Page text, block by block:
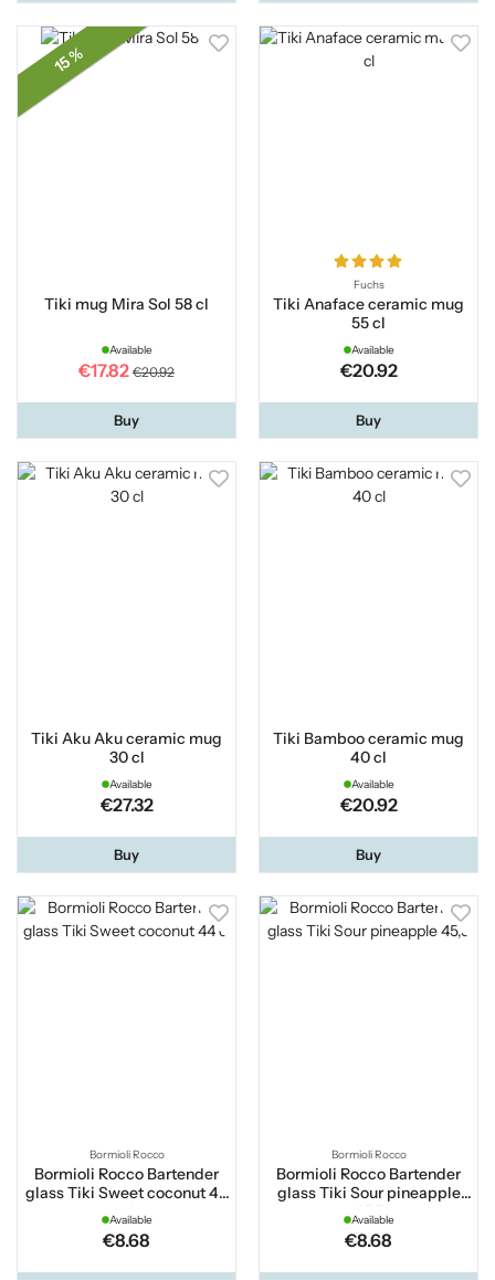
15 %
Tiki mug Mira Sol 58 cl
Available
€17.82 €20.92
Buy
Fuchs
Tiki Anaface ceramic mug
55 cl
Available
€20.92
Buy
Tiki Aku Aku ceramic mug
30 cl
Available
€27.32
Buy
Tiki Bamboo ceramic mug
40 cl
Available
€20.92
Buy
Bormioli Rocco
Bormioli Rocco Bartender
glass Tiki Sweet coconut 44
cl
Available
€8.68
Bormioli Rocco
Bormioli Rocco Bartender
glass Tiki Sour pineapple
45,5
Available
€8.68